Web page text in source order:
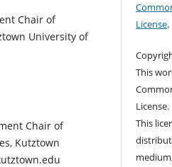
Chair of
University of
Chair of
Kutztown
License.
This
License.
This